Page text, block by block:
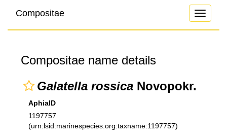
Toggle
Compositae
Compositae name details
Galatella rossica Novopokr.
AphiaID
1197757
(urn:lsid:marinespecies.org:taxname:1197757)